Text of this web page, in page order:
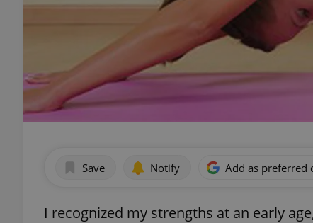
Save Notify Add as preferred
I recognized my strengths at an early